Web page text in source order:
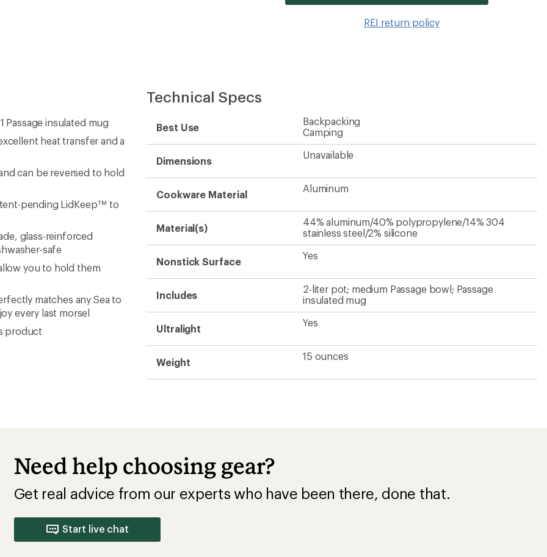
REI return policy
Passage insulated mug
heat transfer and a
can be reversed to hold
pending LidKeep™ to
glass-reinforced
safe
you to hold them
matches any Sea to
every last morsel
product
Technical Specs
Best Use
Backpacking
Camping
Dimensions
Unavailable
Cookware Material
Aluminum
Material(s)
44% aluminum/40% polypropylene/14% 304
stainless steel/2% silicone
Nonstick Surface
Yes
Includes
2-liter pot; medium Passage bowl; Passage
insulated mug
Ultralight
Yes
Weight
15 ounces
Need help choosing gear?
Get real advice from our experts who have been there, done that.
Start live chat